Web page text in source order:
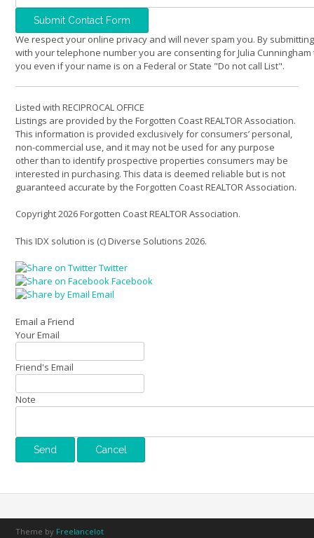
We respect your online privacy and will never spam you. By
with your telephone number you are consenting for Julia Cunningham
you even if your name is on a Federal or State "Do not call List".
Listed with RECIPROCAL OFFICE
Listings are provided by the Forgotten Coast REALTOR Association.
This information is provided exclusively for consumers’ personal,
non-commercial use, and it may not be used for any purpose
other than to identify prospective properties consumers may be
interested in purchasing. This data is deemed reliable but is not
guaranteed accurate by the Forgotten Coast REALTOR Association.
Copyright 2026 Forgotten Coast REALTOR Association.
This IDX solution is (c) Diverse Solutions 2026.
Twitter
Facebook
Email
Email a Friend
Your Email
Friend's Email
Note
Theme by Freelancelot